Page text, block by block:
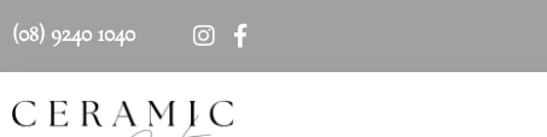
(08) 9240 1040